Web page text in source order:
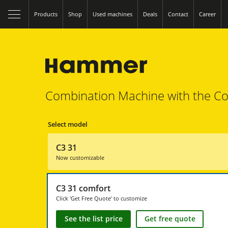
Products Shop Used machines Deals Contact Career
Combination Machine with the
Select model
C3 31
Now customizable
C3 31 comfort
Click 'Get Free Quote' to customize
See the list price Get free quote